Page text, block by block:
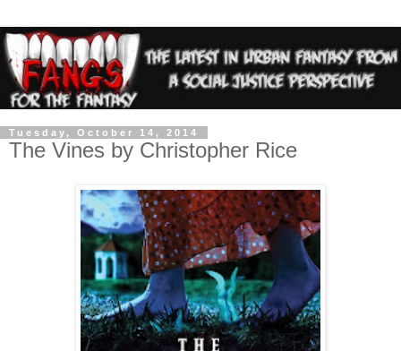
Tuesday, October 14, 2014
The Vines by Christopher Rice